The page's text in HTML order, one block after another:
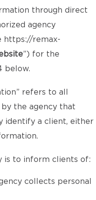
through direct
agency
https://remax-
”) for the
below.
refers to all
the agency that
identify a client, either
is to inform clients of:
collects personal